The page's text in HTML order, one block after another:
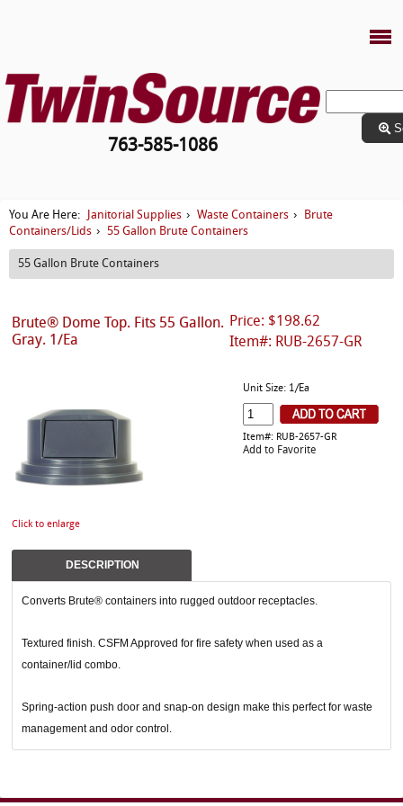
763-585-1086
You Are Here: Janitorial Supplies › Waste Containers ›
Brute
Containers/Lids › 55 Gallon Brute Containers
55 Gallon Brute Containers
Price: $198.62
Item#: RUB-2657-GR
Brute® Dome Top. Fits 55 Gallon.
Gray. 1/Ea
Click to enlarge
Unit Size: 1/Ea
Item#: RUB-2657-GR
Add to Favorite
DESCRIPTION
Converts Brute® containers into rugged outdoor receptacles.
Textured finish. CSFM Approved for fire safety when used as a
container/lid combo.
Spring-action push door and snap-on design make this perfect for waste
management and odor control.